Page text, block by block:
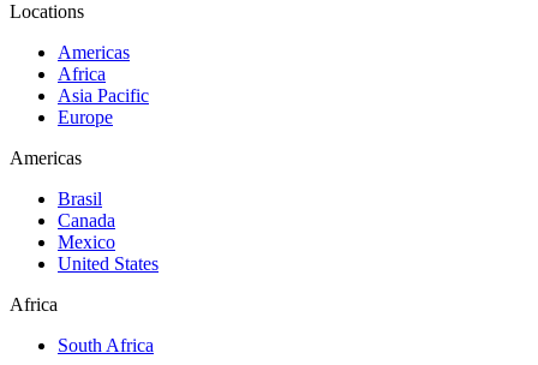
Locations
Americas
Africa
Asia Pacific
Europe
Americas
Brasil
Canada
Mexico
United States
Africa
South Africa